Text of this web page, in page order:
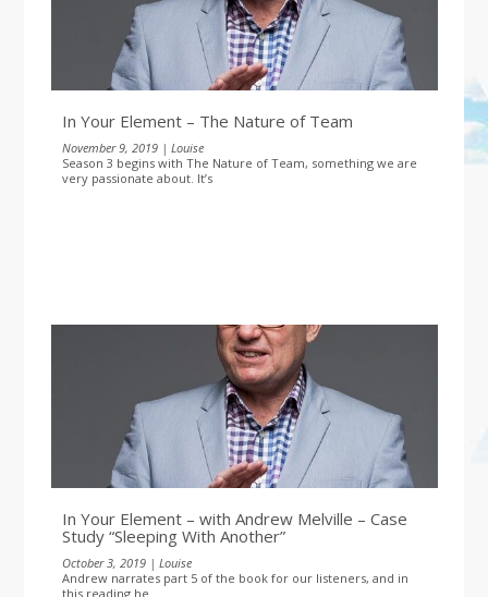
In Your Element – The Nature of Team
November 9, 2019 | Louise
Season 3 begins with The Nature of Team, something we are
very passionate about. It’s
In Your Element – with Andrew Melville – Case
Study “Sleeping With Another”
October 3, 2019 | Louise
Andrew narrates part 5 of the book for our listeners, and in
this reading he